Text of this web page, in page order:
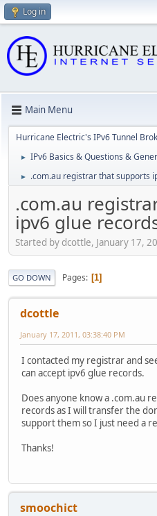
Log in
Main Menu
Hurricane Electric's IPv6 Tunnel
► IPv6 Basics & Questions &
► .com.au registrar that supports
.com.au
ipv6 glue
Started by dcottle, January 17,
GO DOWN Pages 1
dcottle
January 17, 2011, 03:38:40 PM
I contacted my registrar and
can accept ipv6 glue records.
Does anyone know a .com.au
records as I will transfer the
support them so I just need a
Thanks!
smoochict